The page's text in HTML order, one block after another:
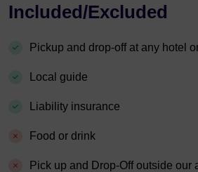
Included/Excluded
Pickup and drop-off at any hotel
Local guide
Liability insurance
Food or drink
Pick up and Drop-Off outside our